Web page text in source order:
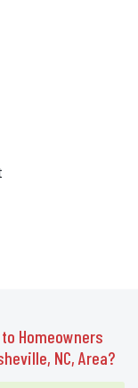
Homeowners
NC, Area?